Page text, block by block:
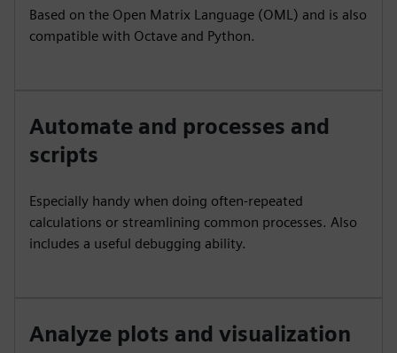
Based on the Open Matrix Language (OML) and is also
compatible with Octave and Python.
Automate and processes and
scripts
Especially handy when doing often-repeated
calculations or streamlining common processes. Also
includes a useful debugging ability.
Analyze plots and visualization